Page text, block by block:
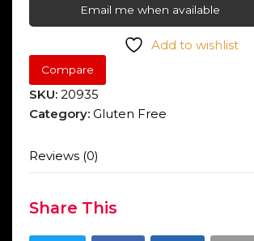
Email me when available
Add to wishlist
Compare
SKU: 20935
Category: Gluten Free
Reviews (0)
Share This